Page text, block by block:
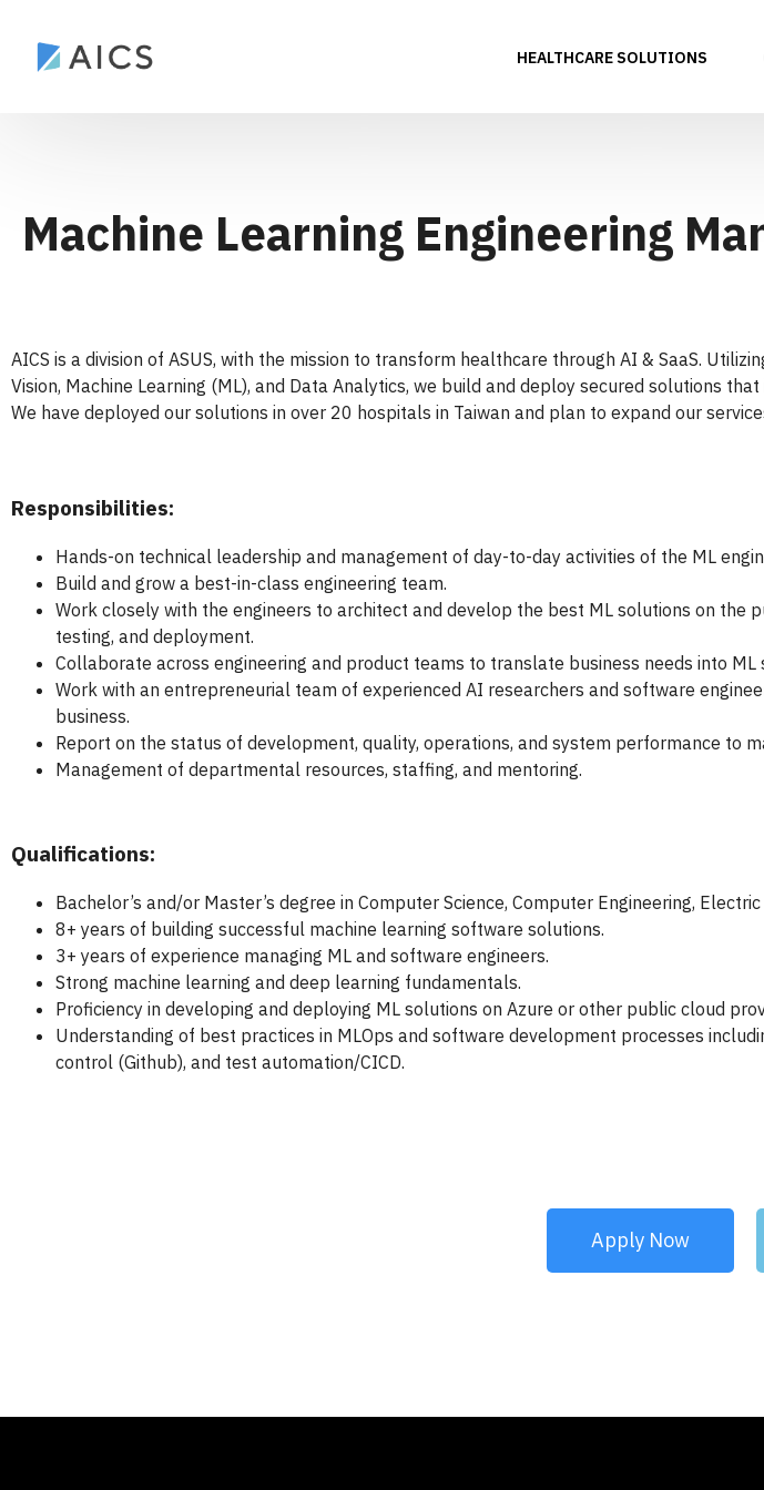
HEALTHCARE SOLUTIONS
Machine Learning Engineering
AICS is a division of ASUS, with the mission to transform healthcare through AI & SaaS.
Vision, Machine Learning (ML), and Data Analytics, we build and deploy secured solutions
We have deployed our solutions in over 20 hospitals in Taiwan and plan to expand our
Responsibilities:
Hands-on technical leadership and management of day-to-day activities of the ML
Build and grow a best-in-class engineering team.
Work closely with the engineers to architect and develop the best ML solutions on the
testing, and deployment.
Collaborate across engineering and product teams to translate business needs into
Work with an entrepreneurial team of experienced AI researchers and software
business.
Report on the status of development, quality, operations, and system performance to
Management of departmental resources, staffing, and mentoring.
Qualifications:
Bachelor’s and/or Master’s degree in Computer Science, Computer Engineering, Electric
8+ years of building successful machine learning software solutions.
3+ years of experience managing ML and software engineers.
Strong machine learning and deep learning fundamentals.
Proficiency in developing and deploying ML solutions on Azure or other public cloud
Understanding of best practices in MLOps and software development processes
control (Github), and test automation/CICD.
Apply Now